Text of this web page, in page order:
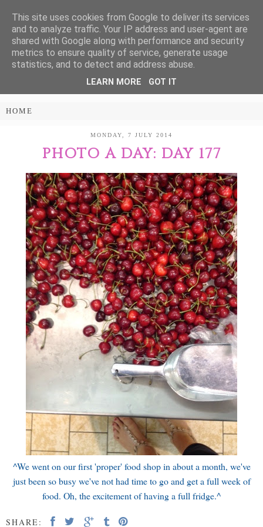
Treasure Every
Moment
PARENTING AND LIFESTYLE BLOG
MONDAY, 7 JULY 2014
PHOTO A DAY: DAY 177
^We went on our first 'proper' food shop in about a month, we've
just been so busy we've not had time to go and get a full week of
food. Oh, the excitement of having a full fridge.^
SHARE:
This site uses cookies from Google to deliver its services
and to analyze traffic. Your IP address and user-agent are
shared with Google along with performance and security
metrics to ensure quality of service, generate usage
statistics, and to detect and address abuse.
LEARN MORE GOT IT